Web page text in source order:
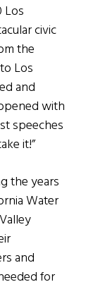
Los
civic
the
Los
and
with
speeches
it!”
the years
Water
and
for